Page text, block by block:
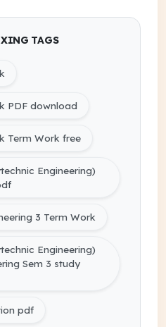
TAGS
PDF download
Term Work free
Engineering)
3 Term Work
Engineering)
Sem 3 study
pdf